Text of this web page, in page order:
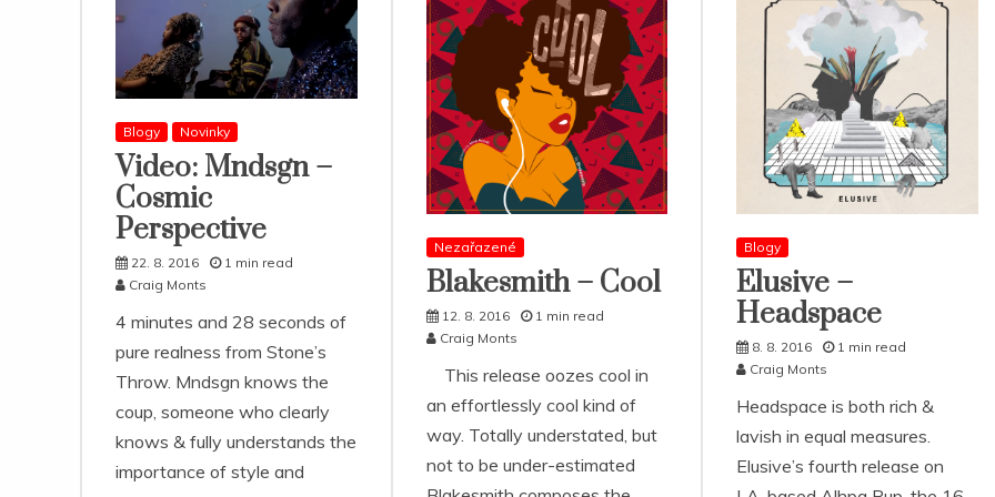
Blogy Novinky
Video: Mndsgn –
Cosmic
Perspective
22. 8. 2016
1 min read
Craig Monts
4 minutes and 28 seconds of
pure realness from Stone’s
Throw. Mndsgn knows the
coup, someone who clearly
knows & fully understands the
importance of style and
Nezařazené
Blakesmith – Cool
12. 8. 2016
1 min read
Craig Monts
This release oozes cool in
an effortlessly cool kind of
way. Totally understated, but
not to be under-estimated
Blogy
Elusive –
Headspace
8. 8. 2016
1 min read
Craig Monts
Headspace is both rich &
lavish in equal measures.
Elusive’s fourth release on